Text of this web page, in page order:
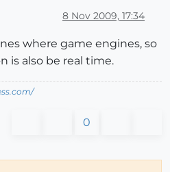
8 Nov 2009, 17:34
where game engines, so
is also be real time.
0